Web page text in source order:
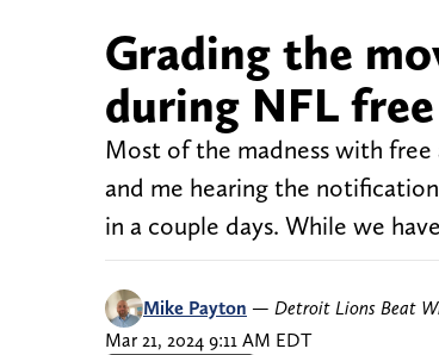
Grading the
during NFL
Most of the madness with free
and me hearing the
in a couple days. While we
Mike Payton — Detroit Lions Beat
Mar 21, 2024 9:11 AM EDT